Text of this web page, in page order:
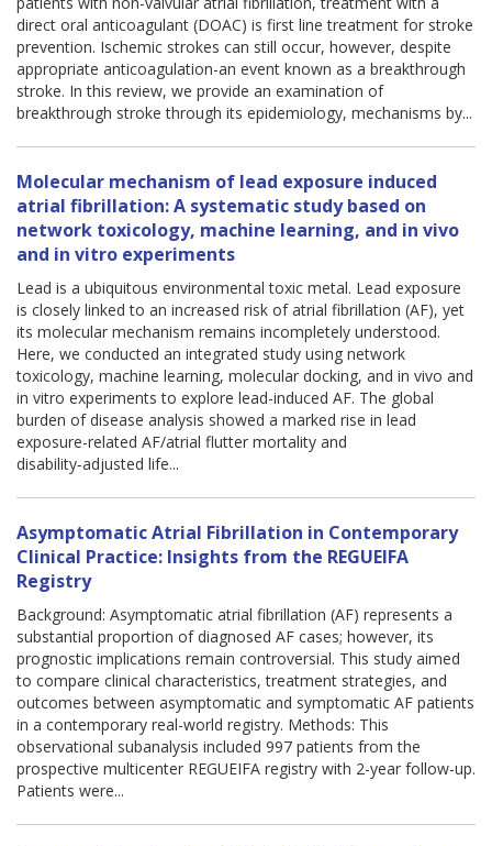
direct oral anticoagulant (DOAC) is first line treatment for stroke
prevention. Ischemic strokes can still occur, however, despite
appropriate anticoagulation-an event known as a breakthrough
stroke. In this review, we provide an examination of
breakthrough stroke through its epidemiology, mechanisms by...
Molecular mechanism of lead exposure induced
atrial fibrillation: A systematic study based on
network toxicology, machine learning, and in vivo
and in vitro experiments
Lead is a ubiquitous environmental toxic metal. Lead exposure
is closely linked to an increased risk of atrial fibrillation (AF), yet
its molecular mechanism remains incompletely understood.
Here, we conducted an integrated study using network
toxicology, machine learning, molecular docking, and in vivo and
in vitro experiments to explore lead-induced AF. The global
burden of disease analysis showed a marked rise in lead
exposure-related AF/atrial flutter mortality and
disability‑adjusted life...
Asymptomatic Atrial Fibrillation in Contemporary
Clinical Practice: Insights from the REGUEIFA
Registry
Background: Asymptomatic atrial fibrillation (AF) represents a
substantial proportion of diagnosed AF cases; however, its
prognostic implications remain controversial. This study aimed
to compare clinical characteristics, treatment strategies, and
outcomes between asymptomatic and symptomatic AF patients
in a contemporary real-world registry. Methods: This
observational subanalysis included 997 patients from the
prospective multicenter REGUEIFA registry with 2-year follow-up.
Patients were...